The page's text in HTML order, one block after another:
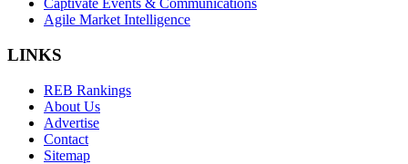
Captivate Events & Communications
Agile Market Intelligence
LINKS
REB Rankings
About Us
Advertise
Contact
Sitemap